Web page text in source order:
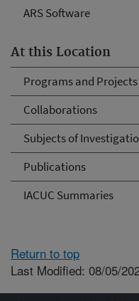
ARS Software
At this Location
Programs and Projects
Collaborations
Subjects of
Publications
IACUC Summaries
Return to top
Last Modified: 08/05/